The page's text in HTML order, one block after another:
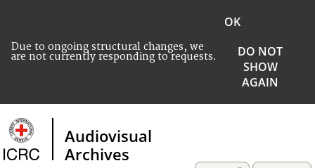
Due to ongoing structural changes, we
are not currently responding to requests.
OK
DO NOT
SHOW
AGAIN
Audiovisual
Archives